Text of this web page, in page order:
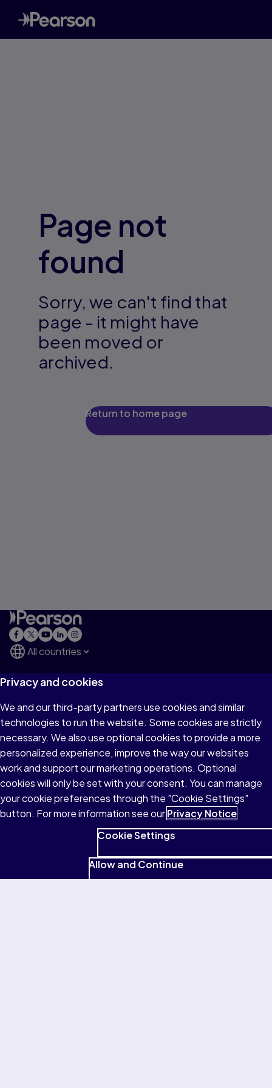
Page not
found
Sorry, we can't find that
page - it might have
been moved or
archived.
Return to home page
All countries
Explore
Major Businesses
About Pearson
Privacy and cookies
We and our third-party partners use cookies and similar
technologies to run the website. Some cookies are strictly
necessary. We also use optional cookies to provide a more
personalized experience, improve the way our websites
work and support our marketing operations. Optional
cookies will only be set with your consent. You can manage
your cookie preferences through the "Cookie Settings"
button. For more information see ourPrivacy Notice
Cookie Settings
Allow and Continue